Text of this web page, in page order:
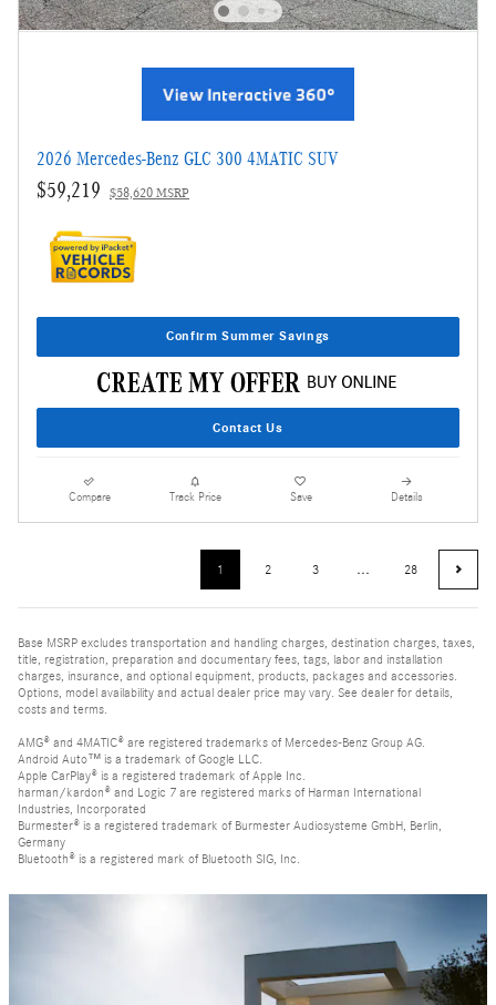
2026 Mercedes-Benz GLC 300 4MATIC SUV
$59,219 $58,620 MSRP
Confirm Summer Savings
Contact Us
Compare Track Price Save Details
1 2 3 … 28
Base MSRP excludes transportation and handling charges, destination charges, taxes,
title, registration, preparation and documentary fees, tags, labor and installation
charges, insurance, and optional equipment, products, packages and accessories.
Options, model availability and actual dealer price may vary. See dealer for details,
costs and terms.
AMG® and 4MATIC® are registered trademarks of Mercedes-Benz Group AG.
Android Auto™ is a trademark of Google LLC.
Apple CarPlay® is a registered trademark of Apple Inc.
harman/kardon® and Logic 7 are registered marks of Harman International
Industries, Incorporated
Burmester® is a registered trademark of Burmester Audiosysteme GmbH, Berlin,
Germany
Bluetooth® is a registered mark of Bluetooth SIG, Inc.